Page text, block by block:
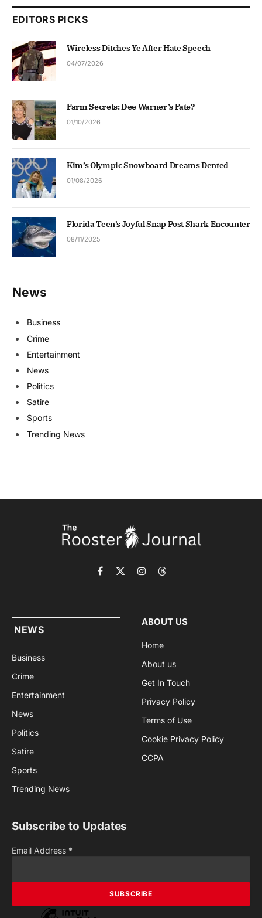
EDITORS PICKS
Wireless Ditches Ye After Hate Speech
04/07/2026
Farm Secrets: Dee Warner’s Fate?
01/10/2026
Kim’s Olympic Snowboard Dreams Dented
01/08/2026
Florida Teen’s Joyful Snap Post Shark Encounter
08/11/2025
News
Business
Crime
Entertainment
News
Politics
Satire
Sports
Trending News
Facebook
X
InstagramThreads
NEWS
Business
Crime
Entertainment
News
Politics
Satire
Sports
Trending News
ABOUT US
Home
About us
Get In Touch
Privacy Policy
Terms of Use
Cookie Privacy Policy
CCPA
Subscribe to Updates
Email Address *